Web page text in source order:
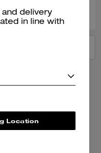
and delivery
in line with
Location